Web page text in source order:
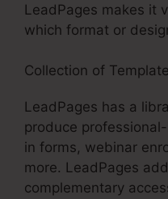
LeadPages makes it
which format or
Collection of
LeadPages has a
produce
in forms, webinar
more. LeadPages
complementary